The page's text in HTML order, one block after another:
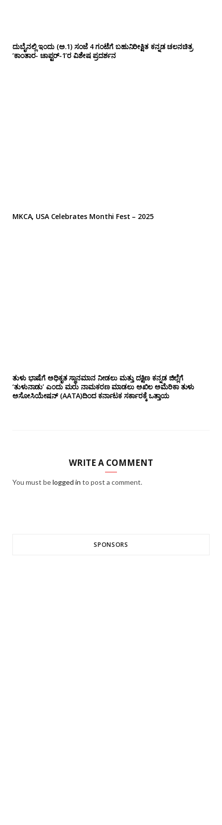
ದುಬೈನಲ್ಲಿ ಇಂದು (ಅ.1) ಸಂಜೆ 4 ಗಂಟೆಗೆ ಬಹುನಿರೀಕ್ಷಿತ ಕನ್ನಡ ಚಲನಚಿತ್ರ
‘ಕಾಂತಾರ- ಚಾಪ್ಟರ್-1’ರ ವಿಶೇಷ ಪ್ರದರ್ಶನ
MKCA, USA Celebrates Monthi Fest – 2025
ತುಳು ಭಾಷೆಗೆ ಅಧಿಕೃತ ಸ್ಥಾನಮಾನ ನೀಡಲು ಮತ್ತು ದಕ್ಷಿಣ ಕನ್ನಡ ಜಿಲ್ಲೆಗೆ
‘ತುಳುನಾಡು’ ಎಂದು ಮರು ನಾಮಕರಣ ಮಾಡಲು ಅಖಿಲ ಅಮೆರಿಕಾ ತುಳು
ಅಸೋಸಿಯೇಷನ್‌ (AATA)ದಿಂದ ಕರ್ನಾಟಕ ಸರ್ಕಾರಕ್ಕೆ ಒತ್ತಾಯ
WRITE A COMMENT
You must belogged in to post a comment.
SPONSORS